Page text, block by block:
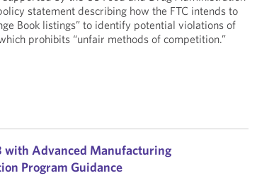
statement describing how the FTC intends to
Book listings” to identify potential violations of
prohibits “unfair methods of competition.”
with Advanced Manufacturing
Program Guidance